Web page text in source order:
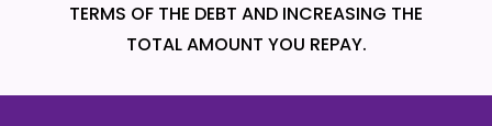
TERMS OF THE DEBT AND INCREASING THE
TOTAL AMOUNT YOU REPAY.